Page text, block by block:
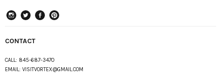
CONTACT
CALL: 845-687-3470
EMAIL: VISITVORTEX@GMAIL.COM